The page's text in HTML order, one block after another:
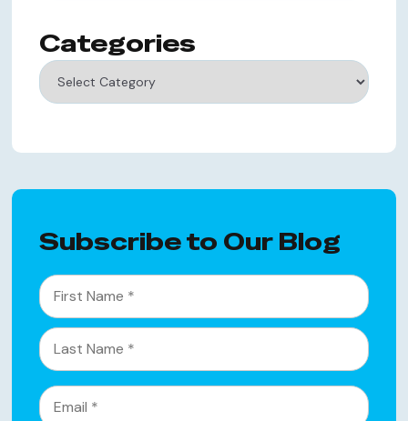
Categories
Categories
Subscribe to Our Blog